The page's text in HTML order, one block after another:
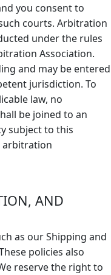
and you consent to
courts. Arbitration
under the rules
Association.
and may be entered
jurisdiction. To
law, no
be joined to an
subject to this
arbitration
AND
as our Shipping and
policies also
reserve the right to